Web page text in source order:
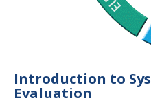
Introduction to
Evaluation